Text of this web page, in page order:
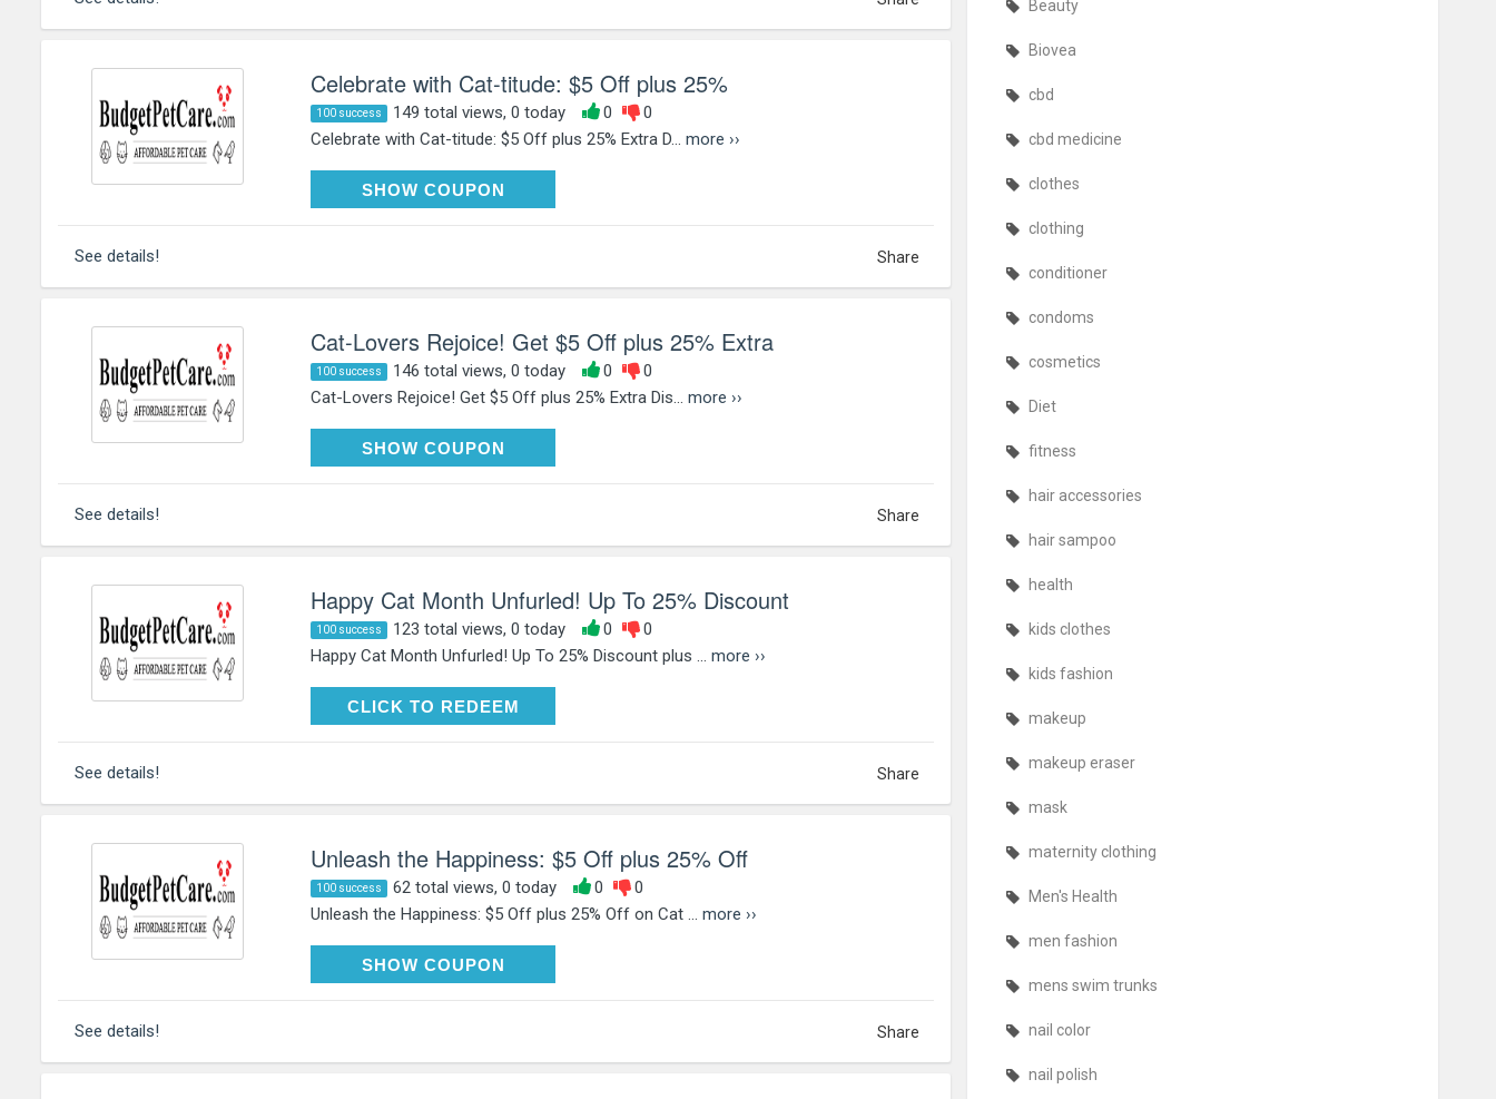
Celebrate with Cat-titude: $5 Off plus 25%
100 success 149 total views, 0 today 0
0
Celebrate with Cat-titude: $5 Off plus 25% Extra D... more ››
SHOW COUPON
HAPPY25
See details! Share
Cat-Lovers Rejoice! Get $5 Off plus 25% Extra
100 success 146 total views, 0 today 0
0
Cat-Lovers Rejoice! Get $5 Off plus 25% Extra Dis... more ››
SHOW COUPON
HAPPY25
See details! Share
Happy Cat Month Unfurled! Up To 25% Discount
100 success 123 total views, 0 today 0
0
Happy Cat Month Unfurled! Up To 25% Discount plus ... more ››
CLICK TO REDEEM
CLICK TO REDEEM
See details! Share
Unleash the Happiness: $5 Off plus 25% Off
100 success 62 total views, 0 today 0
0
Unleash the Happiness: $5 Off plus 25% Off on Cat ... more ››
SHOW COUPON
HAPPY25
See details! Share
Beauty
Biovea
cbd
cbd medicine
clothes
clothing
conditioner
condoms
cosmetics
Diet
fitness
hair accessories
hair sampoo
health
kids clothes
kids fashion
makeup
makeup eraser
mask
maternity clothing
Men's Health
men fashion
mens swim trunks
nail color
nail polish